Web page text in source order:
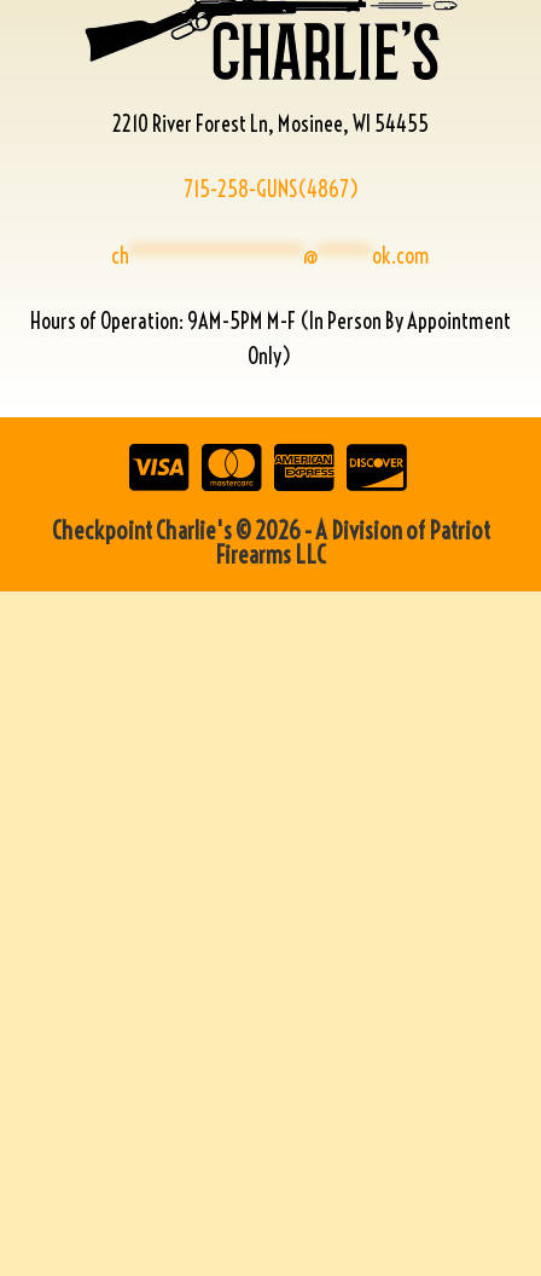
2210 River Forest Ln, Mosinee, WI 54455
715-258-GUNS(4867)
ch****************@*****ok.com
Hours of Operation: 9AM-5PM M-F (In Person By Appointment
Only)
Checkpoint Charlie's © 2026 - A Division of Patriot
Firearms LLC